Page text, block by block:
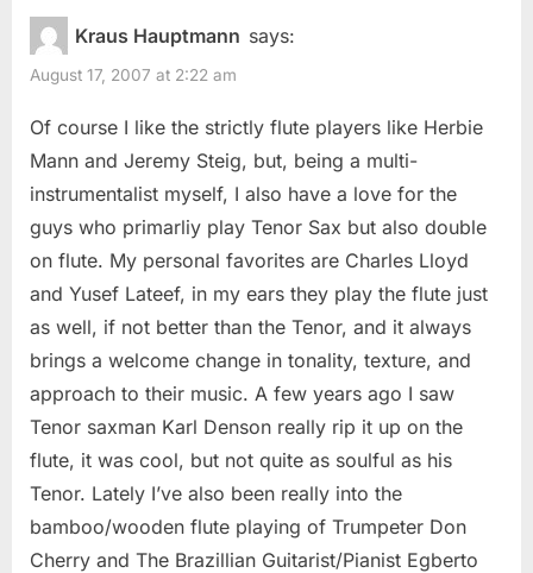
Kraus Hauptmann says:
August 17, 2007 at 2:22 am
Of course I like the strictly flute players like Herbie
Mann and Jeremy Steig, but, being a multi-
instrumentalist myself, I also have a love for the
guys who primarliy play Tenor Sax but also double
on flute. My personal favorites are Charles Lloyd
and Yusef Lateef, in my ears they play the flute just
as well, if not better than the Tenor, and it always
brings a welcome change in tonality, texture, and
approach to their music. A few years ago I saw
Tenor saxman Karl Denson really rip it up on the
flute, it was cool, but not quite as soulful as his
Tenor. Lately I’ve also been really into the
bamboo/wooden flute playing of Trumpeter Don
Cherry and The Brazillian Guitarist/Pianist Egberto